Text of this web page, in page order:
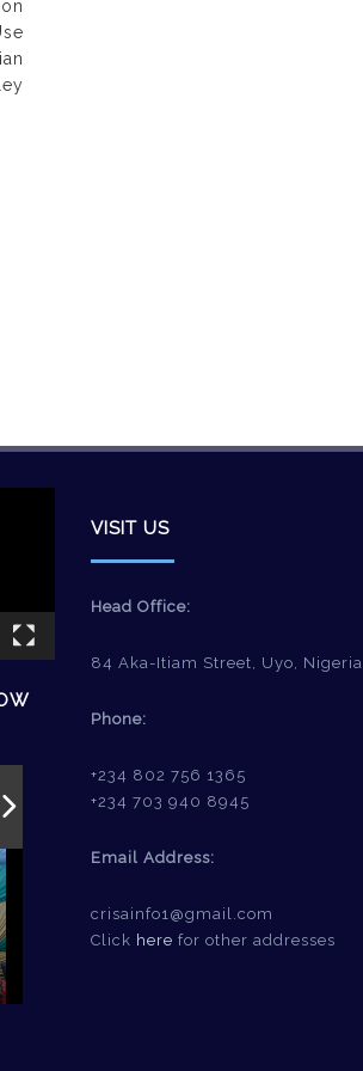
VISIT US
Head Office:
84 Aka-Itiam Street, Uyo, Nigeria
Phone:
+234 802 756 1365
+234 703 940 8945
Email Address:
crisainfo1@gmail.com
Click here for other addresses